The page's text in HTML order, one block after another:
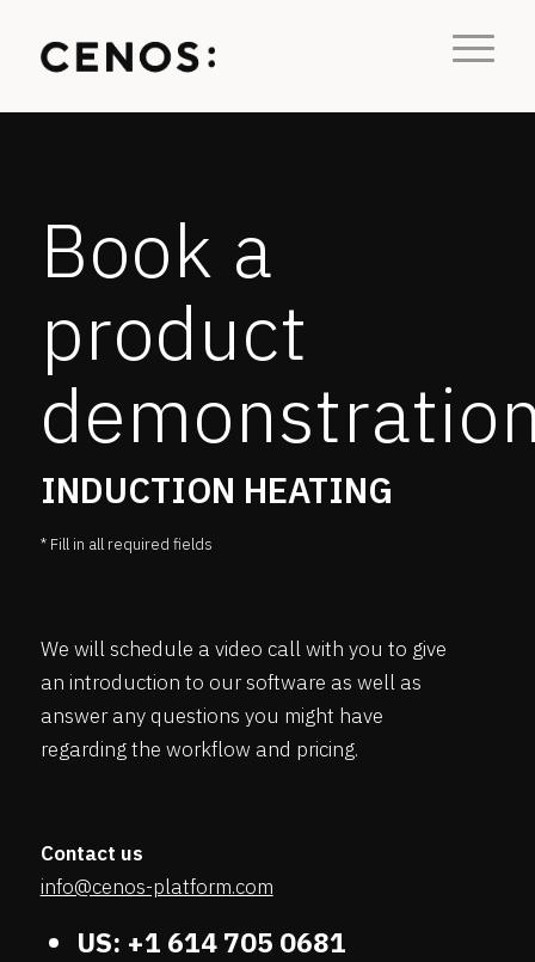
Book a
product
INDUCTION HEATING
* Fill in all required fields
We will schedule a video call with you to give
an introduction to our software as well as
answer any questions you might have
regarding the workflow and pricing.
Contact us
info@cenos-platform.com
US: +1 614 705 0681